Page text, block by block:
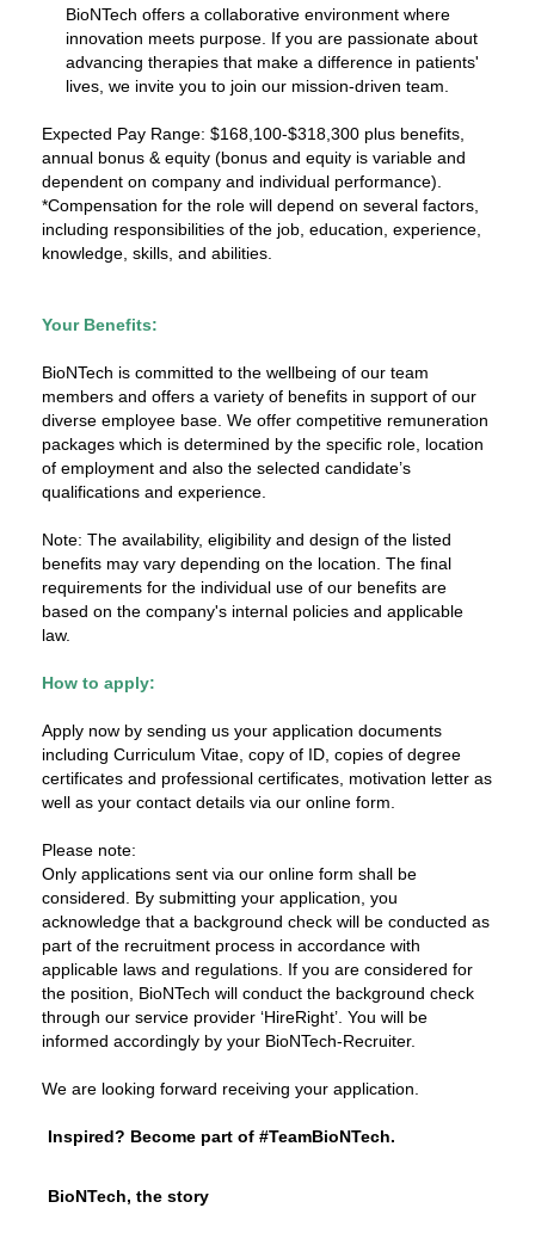
BioNTech offers a collaborative environment where
innovation meets purpose. If you are passionate about
advancing therapies that make a difference in patients'
lives, we invite you to join our mission-driven team.
Expected Pay Range: $168,100-$318,300 plus benefits,
annual bonus & equity (bonus and equity is variable and
dependent on company and individual performance).
*Compensation for the role will depend on several factors,
including responsibilities of the job, education, experience,
knowledge, skills, and abilities.
Your Benefits:
BioNTech is committed to the wellbeing of our team
members and offers a variety of benefits in support of our
diverse employee base. We offer competitive remuneration
packages which is determined by the specific role, location
of employment and also the selected candidate’s
qualifications and experience.
Note: The availability, eligibility and design of the listed
benefits may vary depending on the location. The final
requirements for the individual use of our benefits are
based on the company's internal policies and applicable
law.
How to apply:
Apply now by sending us your application documents
including Curriculum Vitae, copy of ID, copies of degree
certificates and professional certificates, motivation letter as
well as your contact details via our online form.
Please note:
Only applications sent via our online form shall be
considered. By submitting your application, you
acknowledge that a background check will be conducted as
part of the recruitment process in accordance with
applicable laws and regulations. If you are considered for
the position, BioNTech will conduct the background check
through our service provider ‘HireRight’. You will be
informed accordingly by your BioNTech-Recruiter.
We are looking forward receiving your application.
Inspired? Become part of #TeamBioNTech.
BioNTech, the story